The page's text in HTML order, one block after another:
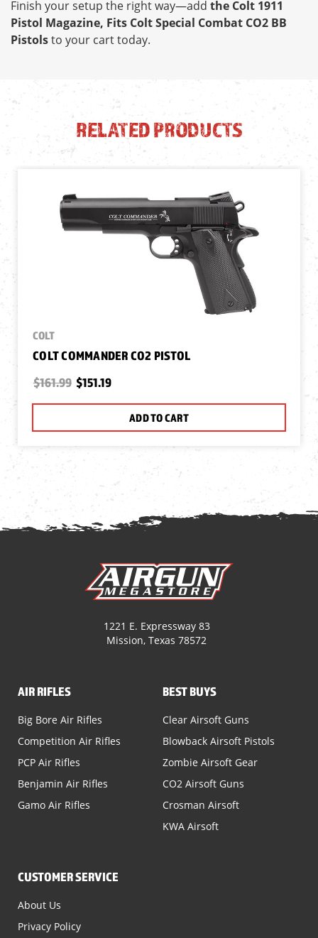
Finish your setup the right way—add the Colt 1911
Pistol Magazine, Fits Colt Special Combat CO2 BB
Pistolsto your cart today.
RELATED PRODUCTS
COLT
COLT COMMANDER CO2 PISTOL
$161.99 $151.19
ADD TO CART
1221 E. Expressway 83
Mission, Texas 78572
AIR RIFLES
Big Bore Air Rifles
Competition Air Rifles
PCP Air Rifles
Benjamin Air Rifles
Gamo Air Rifles
BEST BUYS
Clear Airsoft Guns
Blowback Airsoft Pistols
Zombie Airsoft Gear
CO2 Airsoft Guns
Crosman Airsoft
KWA Airsoft
CUSTOMER SERVICE
About Us
Privacy Policy